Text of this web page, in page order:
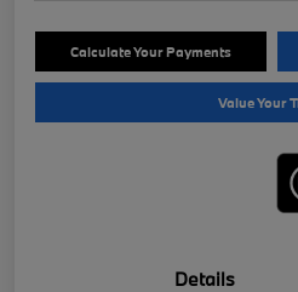
Calculate Your Payments
Value Your
Details